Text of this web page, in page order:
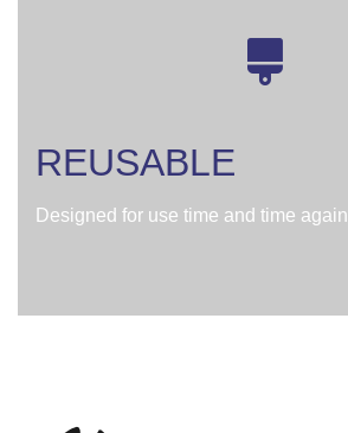
REUSABLE
Designed for use time and time again